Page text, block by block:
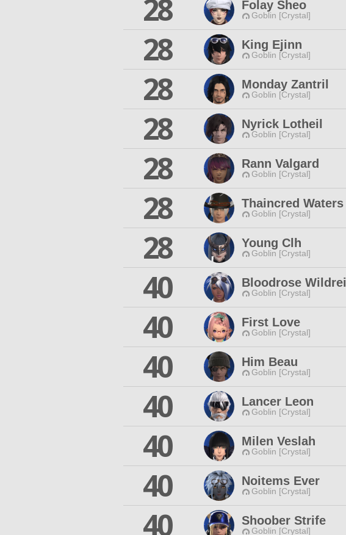
28
Folay Sheo
Goblin [Crystal]
28
King Ejinn
Goblin [Crystal]
28
Monday Zantril
Goblin [Crystal]
28
Nyrick Lotheil
Goblin [Crystal]
28
Rann Valgard
Goblin [Crystal]
28
Thaincred Waters
Goblin [Crystal]
28
Young Clh
Goblin [Crystal]
40
Bloodrose
Goblin [Crystal]
40
First Love
Goblin [Crystal]
40
Him Beau
Goblin [Crystal]
40
Lancer Leon
Goblin [Crystal]
40
Milen Veslah
Goblin [Crystal]
40
Noitems Ever
Goblin [Crystal]
40
Shoober Strife
Goblin [Crystal]